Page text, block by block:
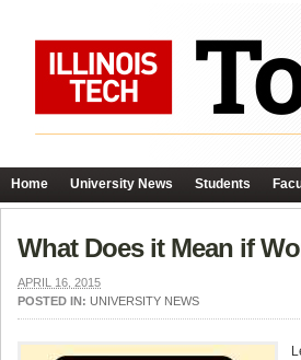
Home University News Students
What Does it Mean if
APRIL 16, 2015
POSTED IN: UNIVERSITY NEWS